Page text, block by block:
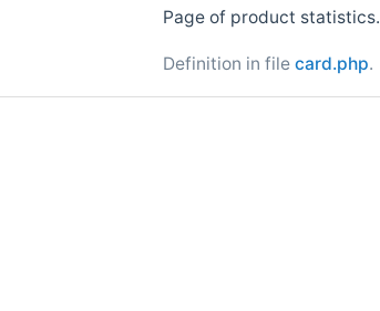
Page of product statistics.
Definition in file card.php.